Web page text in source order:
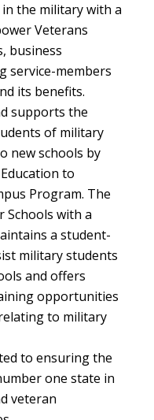
the military with a
Veterans
business
service-members
its benefits.
supports the
of military
new schools by
to
Program. The
Schools with a
a student-
military students
and offers
opportunities
to military
to ensuring the
one state in
veteran